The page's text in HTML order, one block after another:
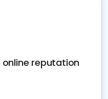
reputation